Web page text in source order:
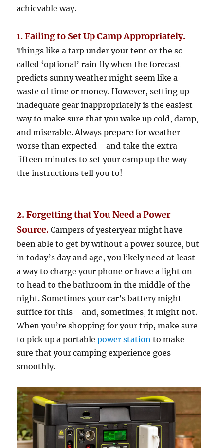
achievable way.
1. Failing to Set Up Camp Appropriately.
Things like a tarp under your tent or the so-
called ‘optional’ rain fly when the forecast
predicts sunny weather might seem like a
waste of time or money. However, setting up
inadequate gear inappropriately is the easiest
way to make sure that you wake up cold, damp,
and miserable. Always prepare for weather
worse than expected—and take the extra
fifteen minutes to set your camp up the way
the instructions tell you to!
2. Forgetting that You Need a Power
Source. Campers of yesteryear might have
been able to get by without a power source, but
in today’s day and age, you likely need at least
a way to charge your phone or have a light on
to head to the bathroom in the middle of the
night. Sometimes your car’s battery might
suffice for this—and, sometimes, it might not.
When you’re shopping for your trip, make sure
to pick up a portablepower station to make
sure that your camping experience goes
smoothly.